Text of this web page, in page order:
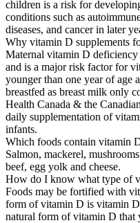
children is a risk for
conditions such as
diseases, and cancer in later
Why vitamin D supplements
Maternal vitamin D deficiency
and is a major risk factor for
younger than one year of age
breastfed as breast milk only
Health Canada & the
daily supplementation of
infants.
Which foods contain vitamin
Salmon, mackerel,
beef, egg yolk and cheese.
How do I know what type of
Foods may be fortified with
form of vitamin D is vitamin
natural form of vitamin D that